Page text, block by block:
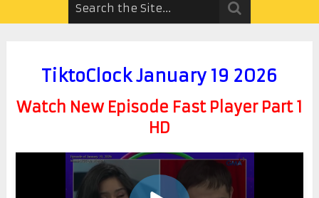
TiktoClock January 19 2026
Watch New Episode Fast Player Part 1
HD